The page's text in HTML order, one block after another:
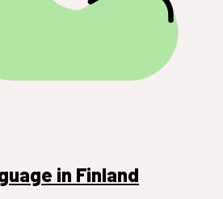
in Finland